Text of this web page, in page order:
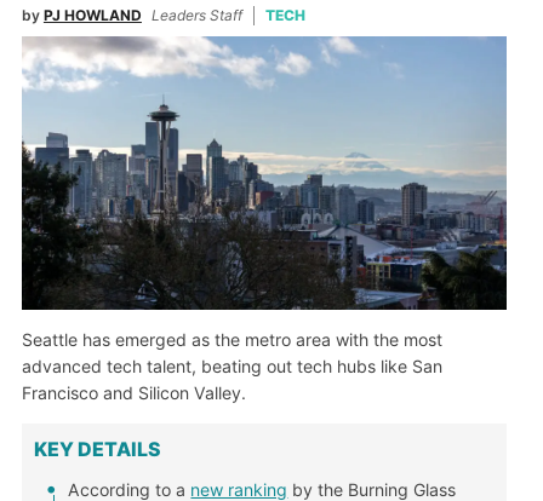
by PJ HOWLAND Leaders Staff TECH
Seattle has emerged as the metro area with the most
advanced tech talent, beating out tech hubs like San
Francisco and Silicon Valley.
KEY DETAILS
According to a new ranking by the Burning Glass